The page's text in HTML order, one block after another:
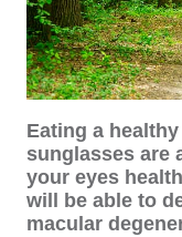
Eating a
sunglasses are
your eyes
will be able to
macular